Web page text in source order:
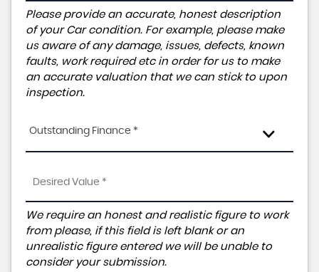
Please provide an accurate, honest description
of your Car condition. For example, please make
us aware of any damage, issues, defects, known
faults, work required etc in order for us to make
an accurate valuation that we can stick to upon
inspection.
Outstanding Finance *
We require an honest and realistic figure to work
from please, if this field is left blank or an
unrealistic figure entered we will be unable to
consider your submission.